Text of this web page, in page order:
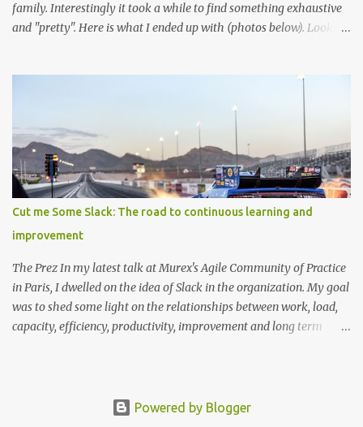
family. Interestingly it took a while to find something exhaustive
and "pretty". Here is what I ended up with (photos below). Looks
large to embedd!) This one illustates some Languages evolving
around BASIC and Fortran This one illustrates the languages used
at a particular firm (including front end scripts, markup and DSL's)
Cut me Some Slack: The road to continuous learning and
improvement
The Prez In my latest talk at Murex's Agile Community of Practice
in Paris, I dwelled on the idea of Slack in the organization. My goal
was to shed some light on the relationships between work, load,
capacity, efficiency, productivity, improvement and long term
slides.com/mcmoe/slack/ Prerequisite Before we get started with
Powered by Blogger